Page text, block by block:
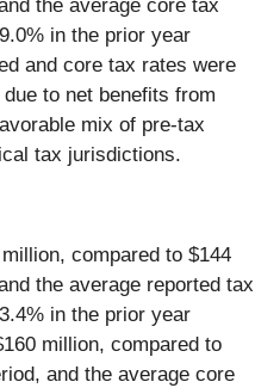
the average core tax
in the prior year
and core tax rates were
to net benefits from
mix of pre-tax
tax jurisdictions.
compared to $144
the average reported tax
in the prior year
million, compared to
and the average core